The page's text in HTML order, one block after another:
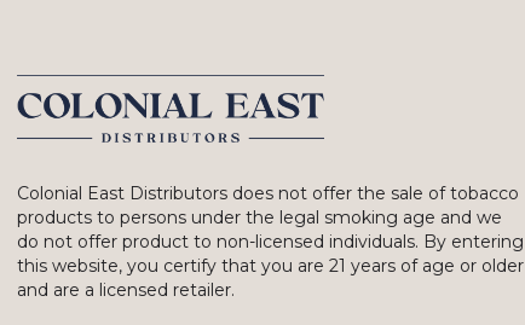
Colonial East Distributors does not offer the sale of tobacco
products to persons under the legal smoking age and we
do not offer product to non-licensed individuals. By entering
this website, you certify that you are 21 years of age or older
and are a licensed retailer.